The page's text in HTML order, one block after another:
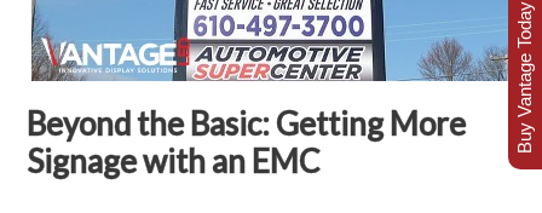
Beyond the Basic: Getting More
Signage with an EMC
Buy Vantage Today